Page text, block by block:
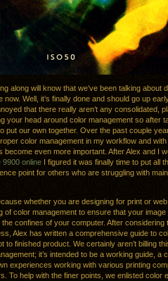
along will know that we’ve been talking about
now. Well, it’s finally done and should go up
that there really aren’t any consolidated,
your head around color management so after
put our own together. Over the past couple
color management in my workflow and
become even more important. After Alex and I
9900 online I figured it was finally time to put all
point for others who are struggling with
whether you are designing for print or
of color management to ensure that your
confines of your computer. After considering
Alex has written a comprehensive guide to
to finished product. We certainly aren’t billing
it’s intended to be a working guide, a
experiences working with various printing
To help with the finer points, we enlisted color